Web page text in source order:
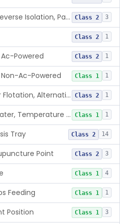
Chamber, Reverse Isolation, Patient Care Class 2 3
Class 2 1
Powered Class 2 1
Ac-Powered Class 1 1
Mattress, Air Flotation, Alternating Pressure Class 2 1
Mattress, Water, Temperature Regulated Class 1 1
Tray Class 2 14
Point Class 2 3
Class 1 4
Feeding Class 1 1
Position Class 1 3